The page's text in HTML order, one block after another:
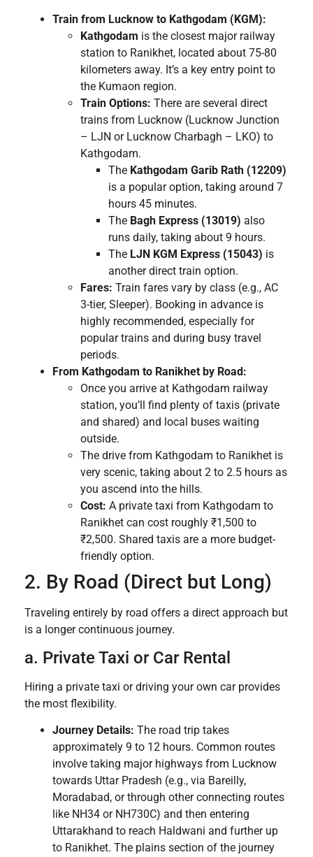
Train from Lucknow to Kathgodam (KGM):
Kathgodam is the closest major railway
station to Ranikhet, located about 75-80
kilometers away. It’s a key entry point to
the Kumaon region.
Train Options: There are several direct
trains from Lucknow (Lucknow Junction
– LJN or Lucknow Charbagh – LKO) to
Kathgodam.
The Kathgodam Garib Rath (12209)
is a popular option, taking around 7
hours 45 minutes.
The Bagh Express (13019) also
runs daily, taking about 9 hours.
The LJN KGM Express (15043) is
another direct train option.
Fares: Train fares vary by class (e.g., AC
3-tier, Sleeper). Booking in advance is
highly recommended, especially for
popular trains and during busy travel
periods.
From Kathgodam to Ranikhet by Road:
Once you arrive at Kathgodam railway
station, you’ll find plenty of taxis (private
and shared) and local buses waiting
outside.
The drive from Kathgodam to Ranikhet is
very scenic, taking about 2 to 2.5 hours as
you ascend into the hills.
Cost: A private taxi from Kathgodam to
Ranikhet can cost roughly ₹1,500 to
₹2,500. Shared taxis are a more budget-
friendly option.
2. By Road (Direct but Long)
Traveling entirely by road offers a direct approach but
is a longer continuous journey.
a. Private Taxi or Car Rental
Hiring a private taxi or driving your own car provides
the most flexibility.
Journey Details: The road trip takes
approximately 9 to 12 hours. Common routes
involve taking major highways from Lucknow
towards Uttar Pradesh (e.g., via Bareilly,
Moradabad, or through other connecting routes
like NH34 or NH730C) and then entering
Uttarakhand to reach Haldwani and further up
to Ranikhet. The plains section of the journey